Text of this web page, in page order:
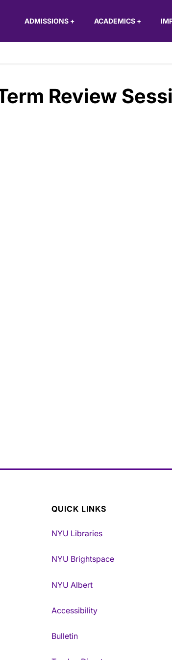
ADMISSIONS + ACADEMICS +
Review
QUICK LINKS
NYU Libraries
NYU Brightspace
NYU Albert
Accessibility
Bulletin